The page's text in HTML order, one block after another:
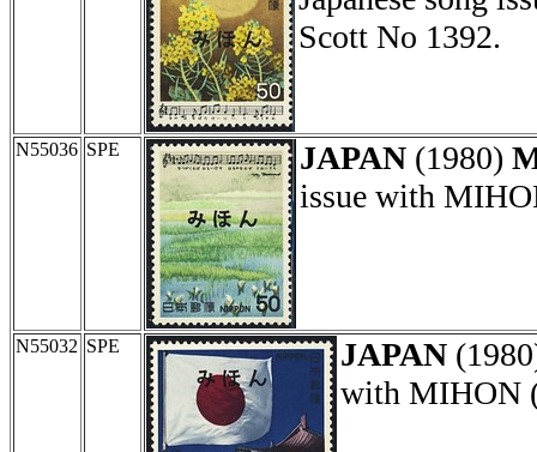
Scott No 1392.
N55036 SPE JAPAN (1980)
issue with
N55032 SPE JAPAN
with MIHON